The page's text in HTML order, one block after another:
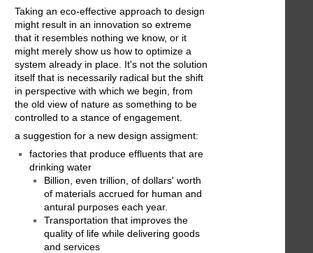
Taking an eco-effective approach to design
might result in an innovation so extreme
that it resembles nothing we know, or it
might merely show us how to optimize a
system already in place. It's not the solution
itself that is necessarily radical but the shift
in perspective with which we begin, from
the old view of nature as something to be
controlled to a stance of engagement.
a suggestion for a new design assigment:
factories that produce effluents that are
drinking water
Billion, even trillion, of dollars' worth
of materials accrued for human and
antural purposes each year.
Transportation that improves the
quality of life while delivering goods
and services